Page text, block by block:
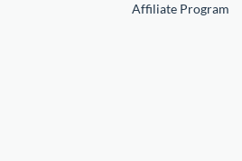
Affiliate Program